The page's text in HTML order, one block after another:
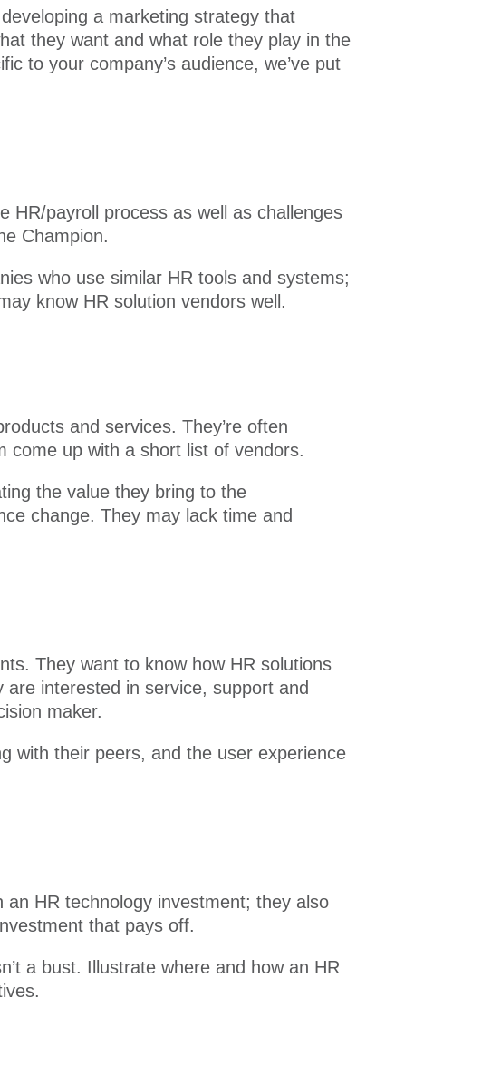
a marketing strategy that
they want and what role they play in the
to your company’s audience, we’ve put
HR/payroll process as well as challenges
Champion.
who use similar HR tools and systems;
know HR solution vendors well.
and services. They’re often
come up with a short list of vendors.
the value they bring to the
change. They may lack time and
They want to know how HR solutions
interested in service, support and
maker.
with their peers, and the user experience
an HR technology investment; they also
that pays off.
a bust. Illustrate where and how an HR